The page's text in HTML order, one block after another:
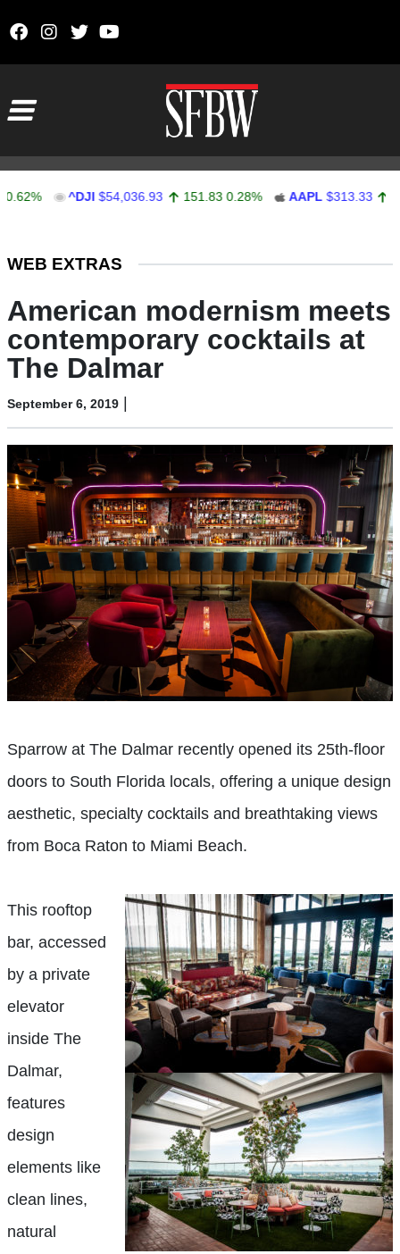
^DJI $54,036.93 151.83 0.28% AAPL $313.33 0.92
WEB EXTRAS
American modernism meets
contemporary cocktails at
The Dalmar
September 6, 2019 |
Sparrow at The Dalmar recently opened its 25th-floor
doors to South Florida locals, offering a unique design
aesthetic, specialty cocktails and breathtaking views
from Boca Raton to Miami Beach.
This rooftop
bar, accessed
by a private
elevator
inside The
Dalmar,
features
design
elements like
clean lines,
natural